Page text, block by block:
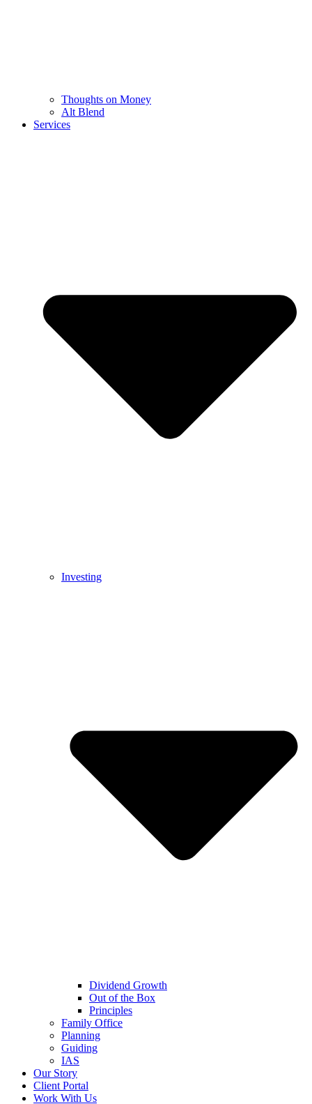
Thoughts on Money
Alt Blend
Services
Investing
Dividend Growth
Out of the Box
Principles
Family Office
Planning
Guiding
IAS
Our Story
Client Portal
Work With Us